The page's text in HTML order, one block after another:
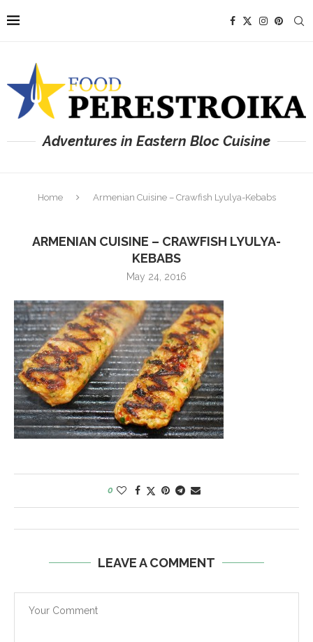
Adventures in Eastern Bloc Cuisine
Home Armenian Cuisine – Crawfish Lyulya-Kebabs
ARMENIAN CUISINE – CRAWFISH LYULYA-
KEBABS
May 24, 2016
0
LEAVE A COMMENT